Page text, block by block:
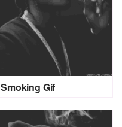
Smoking Gif